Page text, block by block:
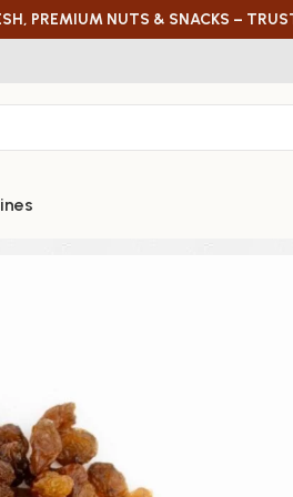
PREMIUM NUTS & SNACKS –